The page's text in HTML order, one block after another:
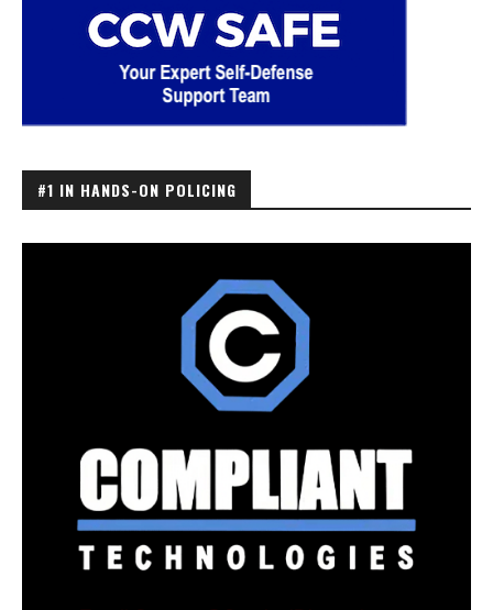
#1 IN HANDS-ON POLICING